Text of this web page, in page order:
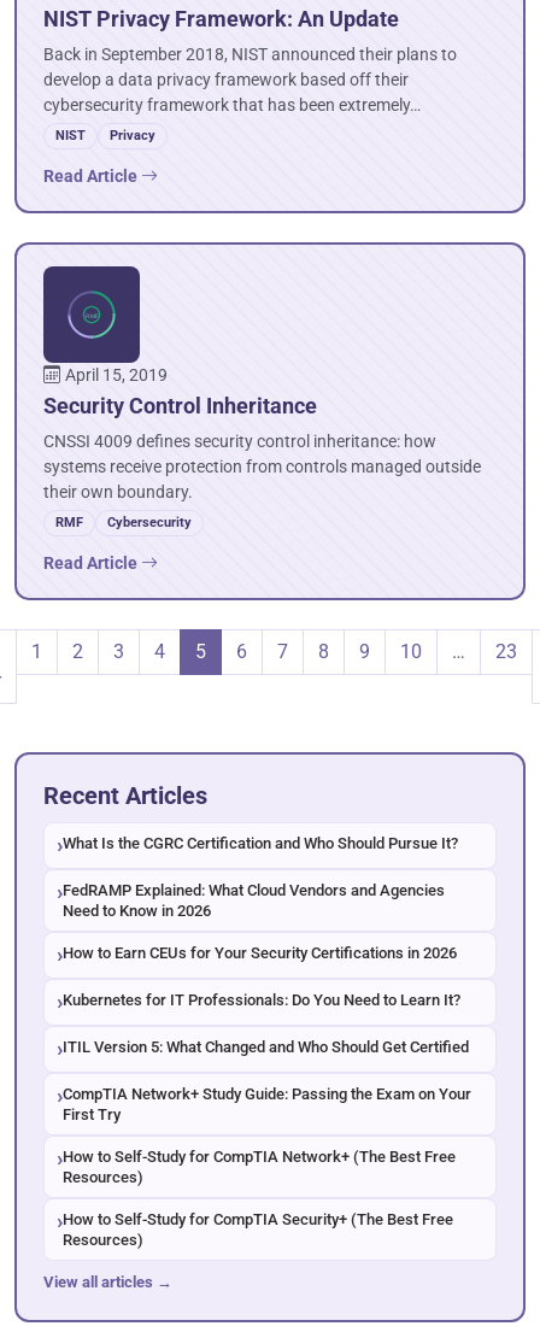
NIST Privacy Framework: An Update
Back in September 2018, NIST announced their plans to
develop a data privacy framework based off their
cybersecurity framework that has been extremely…
NIST Privacy
Read Article
April 15, 2019
Security Control Inheritance
CNSSI 4009 defines security control inheritance: how
systems receive protection from controls managed outside
their own boundary.
RMF Cybersecurity
Read Article
1 2 3 4 5 6 7 8 9 10 … 23
Recent Articles
What Is the CGRC Certification and Who Should Pursue It?
FedRAMP Explained: What Cloud Vendors and Agencies
Need to Know in 2026
How to Earn CEUs for Your Security Certifications in 2026
Kubernetes for IT Professionals: Do You Need to Learn It?
ITIL Version 5: What Changed and Who Should Get Certified
CompTIA Network+ Study Guide: Passing the Exam on Your
First Try
How to Self-Study for CompTIA Network+ (The Best Free
Resources)
How to Self-Study for CompTIA Security+ (The Best Free
Resources)
View all articles →